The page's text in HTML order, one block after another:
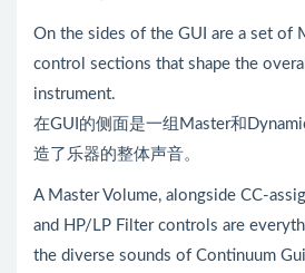
On the sides of the GUI are a set of
control sections that shape the
instrument.
在GUI的侧面是一组Master和
造了乐器的整体声音。
A Master Volume, alongside CC-
and HP/LP Filter controls are
the diverse sounds of Continuum